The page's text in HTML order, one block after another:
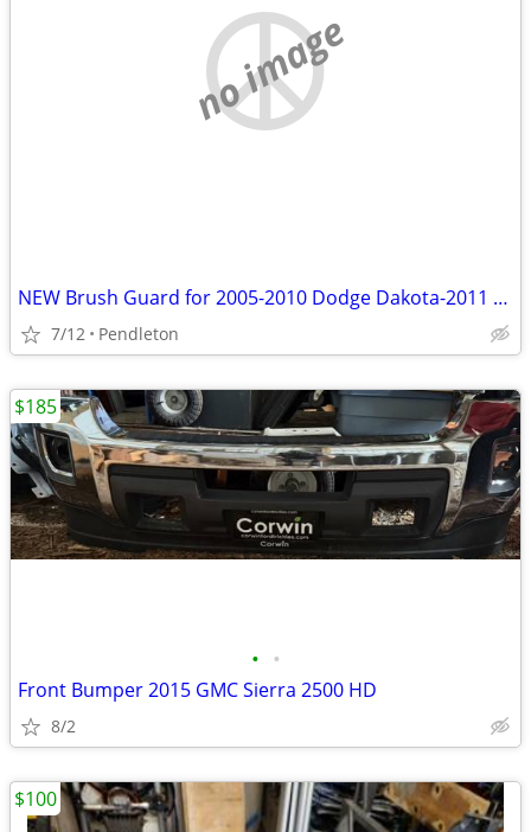
no image
NEW Brush Guard for 2005-2010 Dodge Dakota-2011 Ram Dakota
7/12 Pendleton
• •
Front Bumper 2015 GMC Sierra 2500 HD
8/2
$185
$100